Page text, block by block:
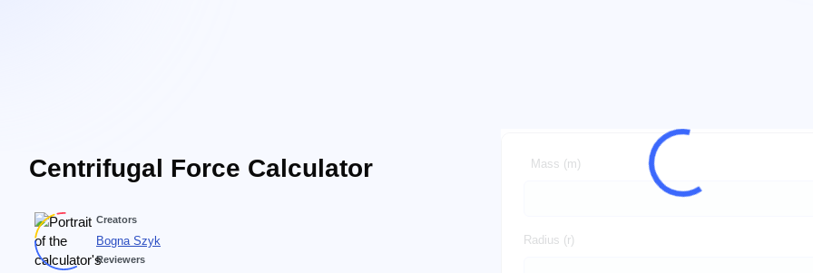
Centrifugal Force Calculator Mass (m)
Radius (r)
Creators
Bogna Szyk
Reviewers